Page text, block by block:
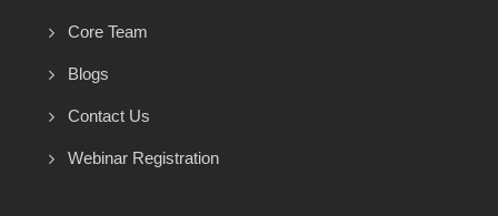
Core Team
Blogs
Contact Us
Webinar Registration